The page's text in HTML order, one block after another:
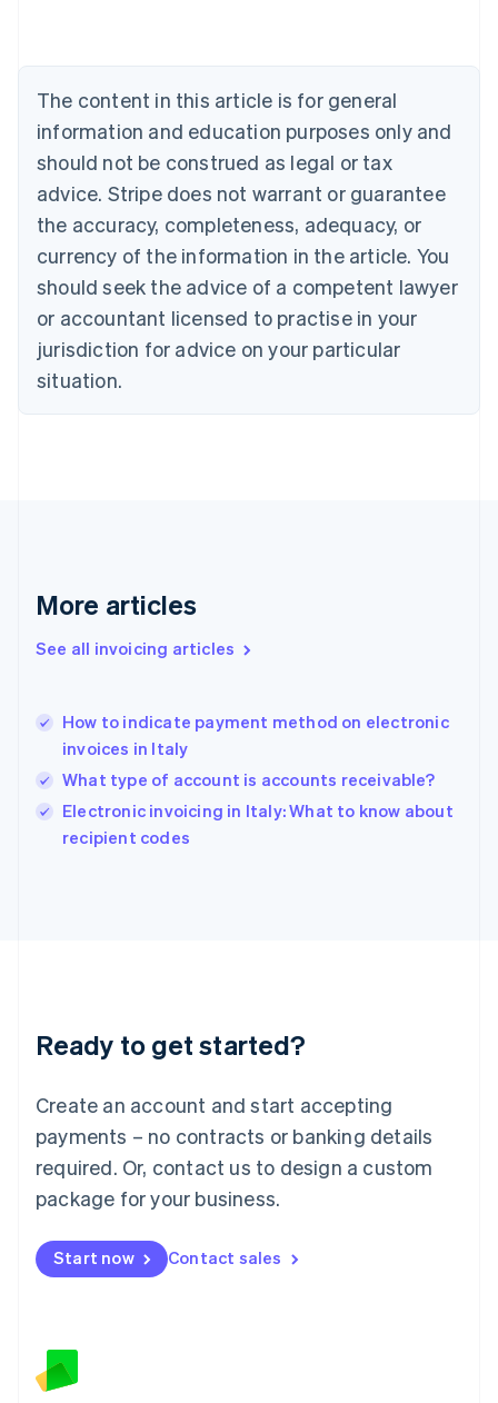
The content in this article is for general
information and education purposes only and
should not be construed as legal or tax
advice. Stripe does not warrant or guarantee
the accuracy, completeness, adequacy, or
currency of the information in the article. You
should seek the advice of a competent lawyer
or accountant licensed to practise in your
jurisdiction for advice on your particular
situation.
More articles
See all invoicing articles
How to indicate payment method on electronic
invoices in Italy
What type of account is accounts receivable?
Electronic invoicing in Italy: What to know about
recipient codes
Ready to get started?
Create an account and start accepting
payments – no contracts or banking details
required. Or, contact us to design a custom
package for your business.
Start now Contact sales
Brazil
Bulgaria
English
Canada
English Français
Croatia
English Italiano
English
Czech Republic
Denmark
English
Estonia
Finland
Greece
Hong Kong SAR, China
English
India
Ireland
English
Italy
Italiano
English
Luxembourg
Mainland China
简体中文
Malaysia
English 简体中文
Malta
Mexico
EspañolEnglish
Netherlands
English
Norway